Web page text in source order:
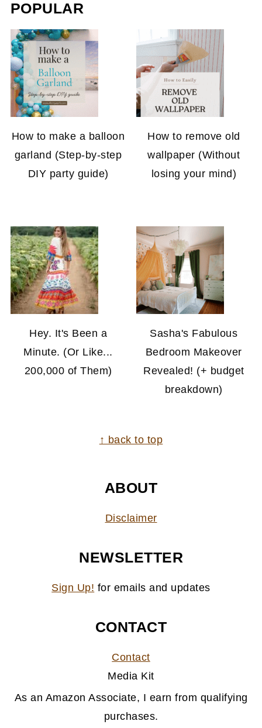
POPULAR
How to make a balloon
garland (Step-by-step
DIY party guide)
How to remove old
wallpaper (Without
losing your mind)
Hey. It's Been a
Minute. (Or Like...
200,000 of Them)
Sasha's Fabulous
Bedroom Makeover
Revealed! (+ budget
breakdown)
↑ back to top
ABOUT
Disclaimer
NEWSLETTER
Sign Up! for emails and updates
CONTACT
Contact
Media Kit
As an Amazon Associate, I earn from qualifying
purchases.